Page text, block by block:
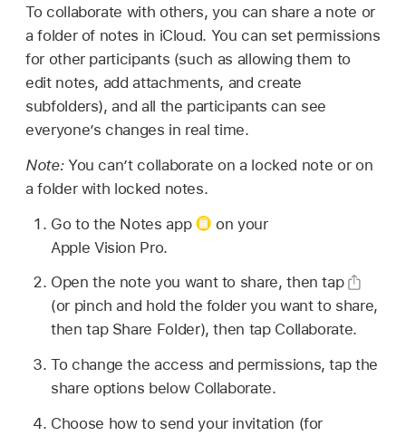
To collaborate with others, you can share a note or
a folder of notes in iCloud. You can set permissions
for other participants (such as allowing them to
edit notes, add attachments, and create
subfolders), and all the participants can see
everyone’s changes in real time.
Note: You can’t collaborate on a locked note or on
a folder with locked notes.
Go to the Notes app
on your
Apple Vision Pro.
Open the note you want to share, then tap
(or pinch and hold the folder you want to share,
then tap Share Folder), then tap Collaborate.
To change the access and permissions, tap the
share options below Collaborate.
Choose how to send your invitation (for